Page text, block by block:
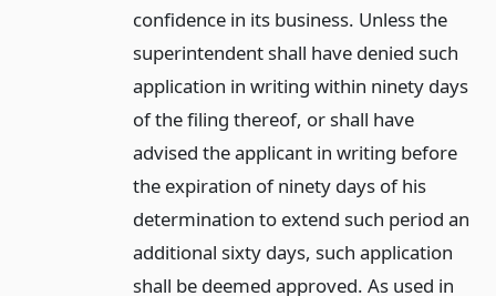
confidence in its business. Unless the
superintendent shall have denied such
application in writing within ninety days
of the filing thereof, or shall have
advised the applicant in writing before
the expiration of ninety days of his
determination to extend such period an
additional sixty days, such application
shall be deemed approved. As used in